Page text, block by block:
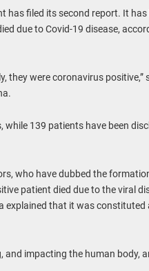
has filed its second report. It
due to Covid-19 disease,
they were coronavirus positive,”
139 patients have been
who have dubbed the
patient died due to the viral
explained that it was constituted
impacting the human body,